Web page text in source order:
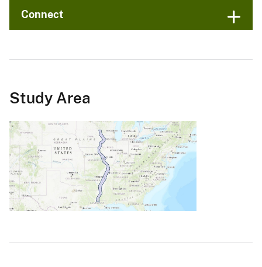
Connect
Study Area